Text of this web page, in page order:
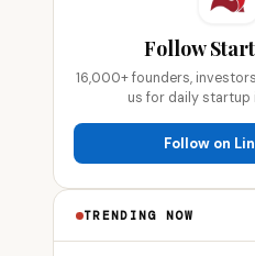
Follow
16,000+ founders,
us for daily startup
Follow on
TRENDING NOW